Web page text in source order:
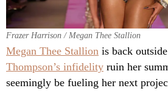
Frazer Harrison / Megan Thee Stallion
Megan Thee Stallion is back
Thompson’s infidelity ruin her
seemingly be fueling her next